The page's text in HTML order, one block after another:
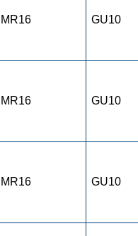
MR16 GU10
MR16 GU10
MR16 GU10